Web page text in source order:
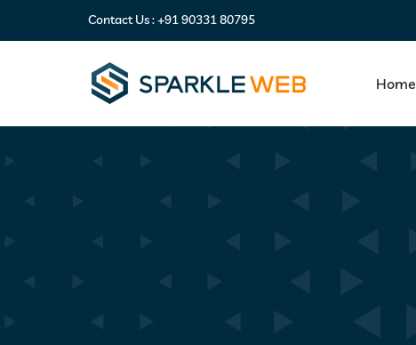
Contact Us :+91 90331 80795
Home